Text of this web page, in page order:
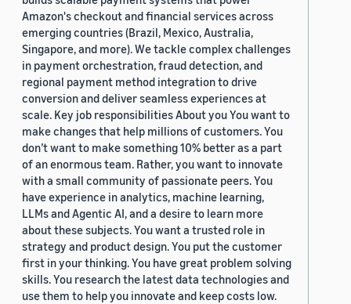
Amazon's checkout and financial services across
emerging countries (Brazil, Mexico, Australia,
Singapore, and more). We tackle complex challenges
in payment orchestration, fraud detection, and
regional payment method integration to drive
conversion and deliver seamless experiences at
scale. Key job responsibilities About you You want to
make changes that help millions of customers. You
don’t want to make something 10% better as a part
of an enormous team. Rather, you want to innovate
with a small community of passionate peers. You
have experience in analytics, machine learning,
LLMs and Agentic AI, and a desire to learn more
about these subjects. You want a trusted role in
strategy and product design. You put the customer
first in your thinking. You have great problem solving
skills. You research the latest data technologies and
use them to help you innovate and keep costs low.